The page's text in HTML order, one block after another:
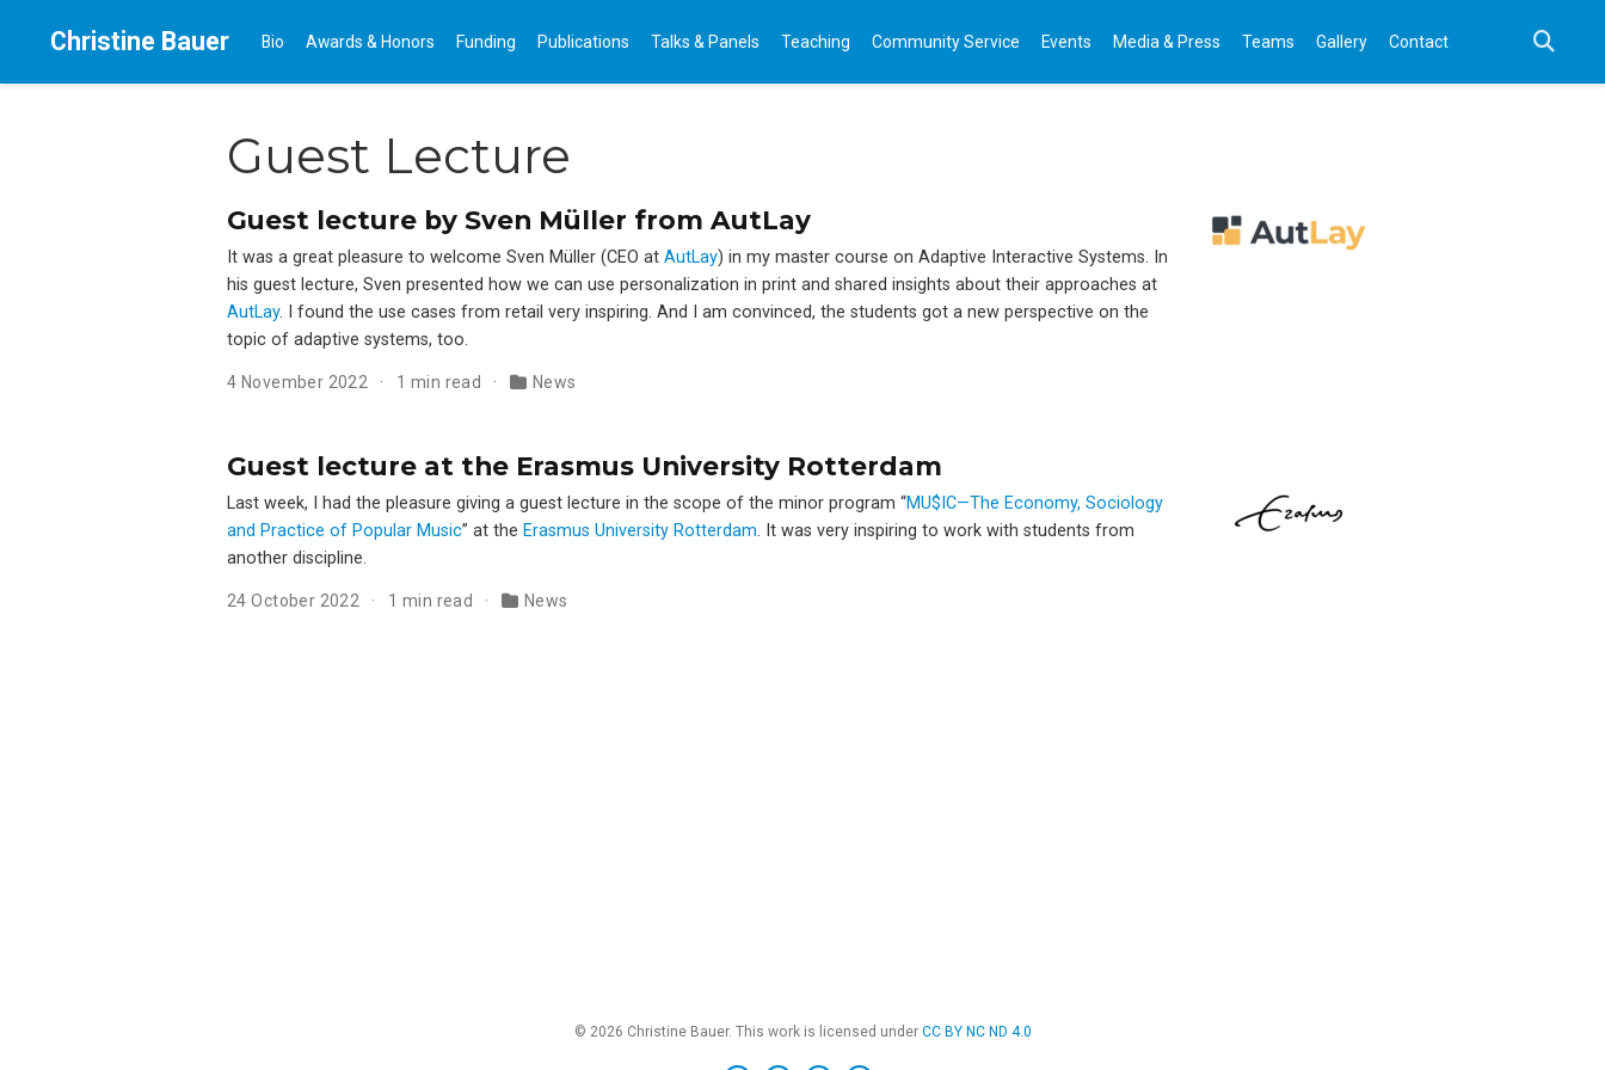
Christine Bauer Bio Awards & Honors Funding Publications Talks & Panels Teaching Community Service Events Media & Press Teams Gallery Contact
Guest Lecture
Guest lecture by Sven Müller from AutLay
It was a great pleasure to welcome Sven Müller (CEO at AutLay) in my master course on Adaptive Interactive Systems. In
his guest lecture, Sven presented how we can use personalization in print and shared insights about their approaches at
AutLay. I found the use cases from retail very inspiring. And I am convinced, the students got a new perspective on the
topic of adaptive systems, too.
4 November 2022 1 min read News
Guest lecture at the Erasmus University Rotterdam
Last week, I had the pleasure giving a guest lecture in the scope of the minor program “MU$IC—The Economy, Sociology
and Practice of Popular Music” at the Erasmus University Rotterdam. It was very inspiring to work with students from
another discipline.
24 October 2022 1 min read News
© 2026 Christine Bauer. This work is licensed under CC BY NC ND 4.0